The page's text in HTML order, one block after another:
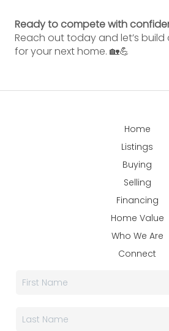
Ready to compete with
Reach out today and let’s
for your next home. 🏡💪
Home
Listings
Buying
Selling
Financing
Home Value
Who We Are
Connect